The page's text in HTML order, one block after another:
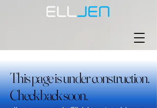
This page is under construction.
Check back soon.
This page is under construction.
Check back soon.